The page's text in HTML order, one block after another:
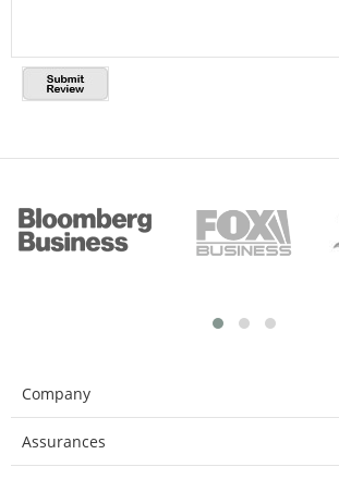
Company
Assurances